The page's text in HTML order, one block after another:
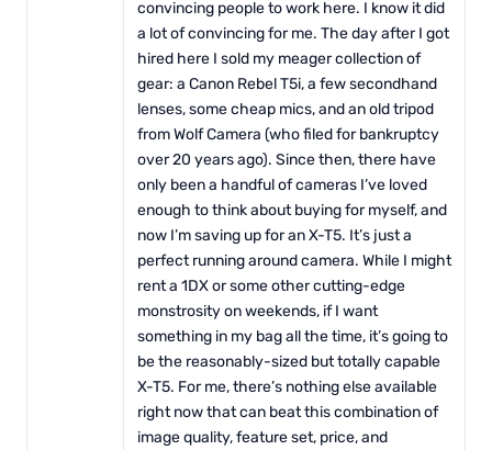
convincing people to work here. I know it did
a lot of convincing for me. The day after I got
hired here I sold my meager collection of
gear: a Canon Rebel T5i, a few secondhand
lenses, some cheap mics, and an old tripod
from Wolf Camera (who filed for bankruptcy
over 20 years ago). Since then, there have
only been a handful of cameras I’ve loved
enough to think about buying for myself, and
now I’m saving up for an X-T5. It’s just a
perfect running around camera. While I might
rent a 1DX or some other cutting-edge
monstrosity on weekends, if I want
something in my bag all the time, it’s going to
be the reasonably-sized but totally capable
X-T5. For me, there’s nothing else available
right now that can beat this combination of
image quality, feature set, price, and